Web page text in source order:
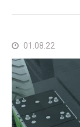
01.08.22